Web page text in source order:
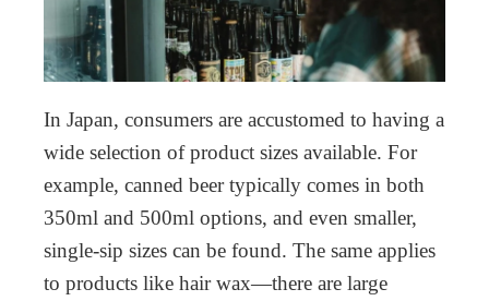
In Japan, consumers are accustomed to having a
wide selection of product sizes available. For
example, canned beer typically comes in both
350ml and 500ml options, and even smaller,
single-sip sizes can be found. The same applies
to products like hair wax—there are large